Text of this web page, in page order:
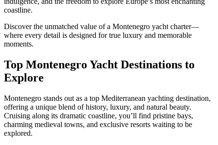
coastline.
Discover the unmatched value of a Montenegro yacht charter—
where every detail is designed for true luxury and memorable
moments.
Top Montenegro Yacht Destinations to
Explore
Montenegro stands out as a top Mediterranean yachting destination,
offering a unique blend of history, luxury, and natural beauty.
Cruising along its dramatic coastline, you’ll find pristine bays,
charming medieval towns, and exclusive resorts waiting to be
explored.